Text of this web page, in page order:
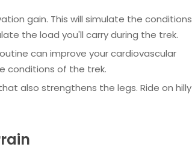
gain. This will simulate the conditions
the load you'll carry during the trek.
can improve your cardiovascular
conditions of the trek.
also strengthens the legs. Ride on hilly